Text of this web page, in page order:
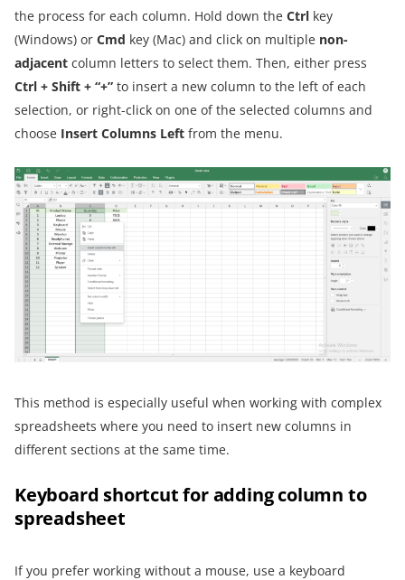
the process for each column. Hold down the Ctrl key
(Windows) or Cmd key (Mac) and click on multiple non-
adjacent column letters to select them. Then, either press
Ctrl + Shift + “+” to insert a new column to the left of each
selection, or right-click on one of the selected columns and
choose Insert Columns Left from the menu.
This method is especially useful when working with complex
spreadsheets where you need to insert new columns in
different sections at the same time.
Keyboard shortcut for adding column to
spreadsheet
If you prefer working without a mouse, use a keyboard